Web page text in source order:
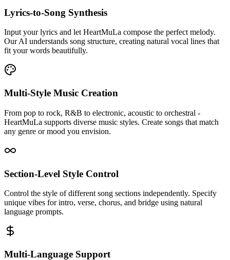
Lyrics-to-Song Synthesis
Input your lyrics and let HeartMuLa compose the perfect melody.
Our AI understands song structure, creating natural vocal lines that
fit your words beautifully.
Multi-Style Music Creation
From pop to rock, R&B to electronic, acoustic to orchestral -
HeartMuLa supports diverse music styles. Create songs that match
any genre or mood you envision.
Section-Level Style Control
Control the style of different song sections independently. Specify
unique vibes for intro, verse, chorus, and bridge using natural
language prompts.
Multi-Language Support